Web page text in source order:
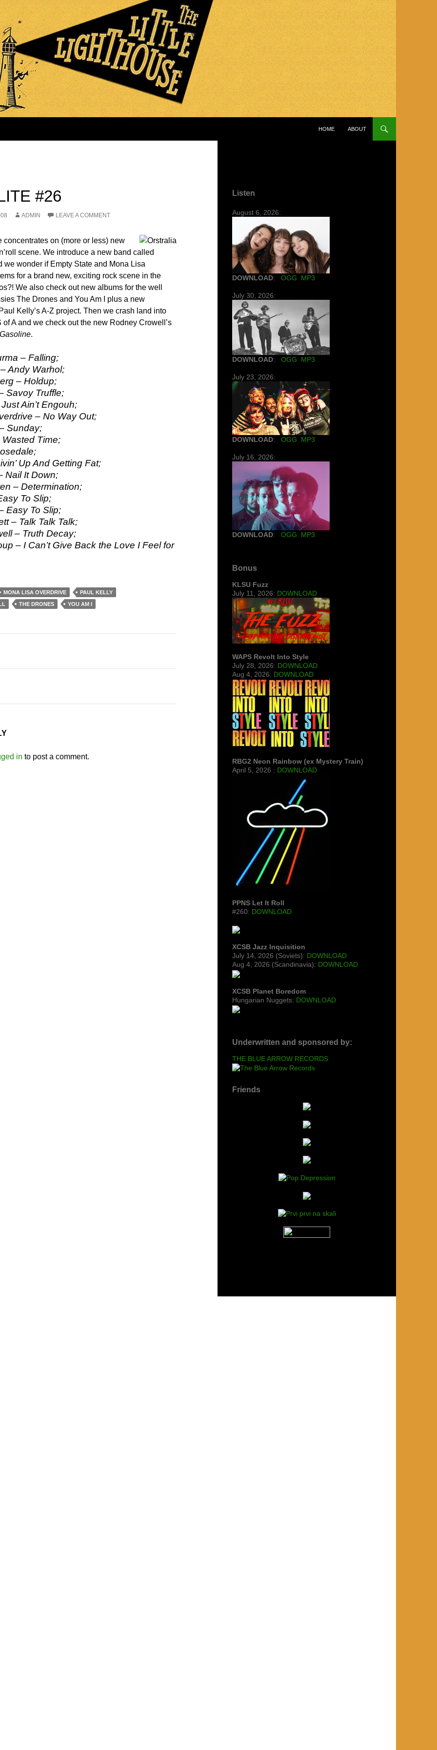
HOME
ABOUT
#26
ADMIN LEAVE A COMMENT
concentrates on (more or less) new
scene. We introduce a new band called
we wonder if Empty State and Mona Lisa
for a brand new, exciting rock scene in the
We also check out new albums for the well
The Drones and You Am I plus a new
Kelly’s A-Z project. Then we crash land into
A and we check out the new Rodney Crowell’s
.
– Falling;
Andy Warhol;
– Holdup;
Savoy Truffle;
Ain’t Engouh;
– No Way Out;
Sunday;
Time;
Up And Getting Fat;
Nail It Down;
– Determination;
To Slip;
Easy To Slip;
– Talk Talk Talk;
– Truth Decay;
– I Can’t Give Back the Love I Feel for
MONA LISA OVERDRIVE
PAUL KELLY
THE DRONES YOU AM I
in to post a comment.
Listen
August 6, 2026:
DOWNLOAD: OGG MP3
July 30, 2026:
DOWNLOAD: OGG MP3
July 23, 2026:
DOWNLOAD: OGG MP3
July 16, 2026:
DOWNLOAD: OGG MP3
Bonus
KLSU Fuzz
July 11, 2026: DOWNLOAD
WAPS Revolt Into Style
July 28, 2026: DOWNLOAD
Aug 4, 2026: DOWNLOAD
RBG2 Neon Rainbow (ex Mystery Train)
April 5, 2026 : DOWNLOAD
PPNS Let It Roll
#260: DOWNLOAD
XCSB Jazz Inquisition
July 14, 2026 (Soviets): DOWNLOAD
Aug 4, 2026 (Scandinavia): DOWNLOAD
XCSB Planet Boredom
Hungarian Nuggets: DOWNLOAD
Underwritten and sponsored by:
THE BLUE ARROW RECORDS
Friends